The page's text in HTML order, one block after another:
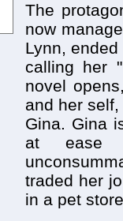
The
now
Lynn,
calling her
novel
and her
Gina. Gina
at ease
traded her
in a pet